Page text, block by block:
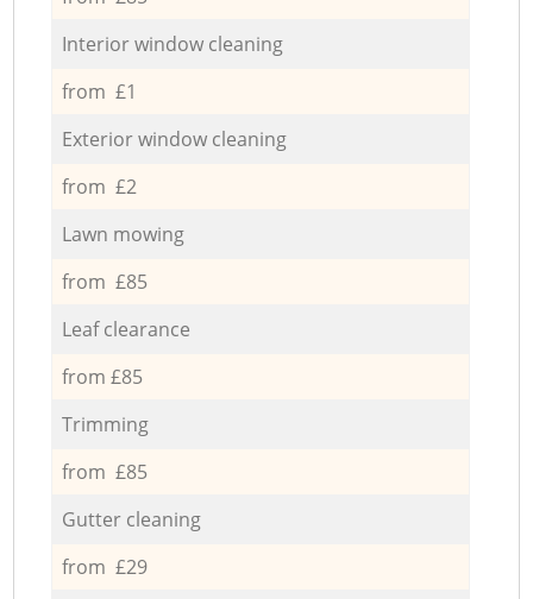
Interior window cleaning
from £1
Exterior window cleaning
from £2
Lawn mowing
from £85
Leaf clearance
from £85
Trimming
from £85
Gutter cleaning
from £29